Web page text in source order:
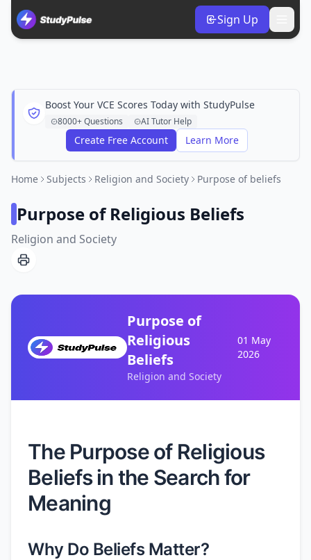
Sign Up
Boost Your VCE Scores Today with StudyPulse
8000+ Questions AI Tutor Help
Create Free Account Learn More
Home Subjects Religion and Society Purpose of beliefs
Purpose of Religious Beliefs
Religion and Society
Purpose of
Religious
Beliefs
Religion and Society
01 May
2026
The Purpose of Religious
Beliefs in the Search for
Meaning
Why Do Beliefs Matter?